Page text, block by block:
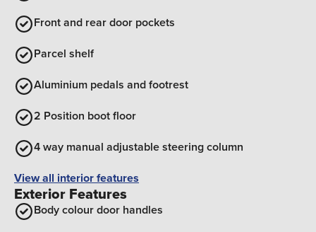
Front and rear door pockets
Parcel shelf
Aluminium pedals and footrest
2 Position boot floor
4 way manual adjustable steering column
View all interior features
Exterior Features
Body colour door handles